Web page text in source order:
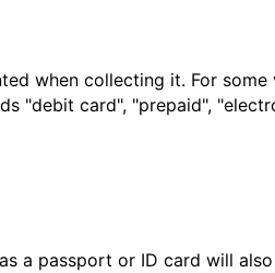
when collecting it. For
"debit card", "prepaid",
a passport or ID card will also